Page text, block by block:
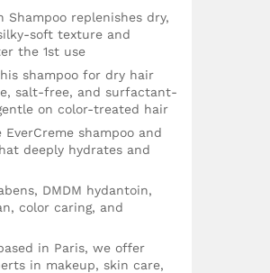
Shampoo replenishes dry,
soft texture and
the 1st use
shampoo for dry hair
salt-free, and surfactant-
on color-treated hair
shampoo and
deeply hydrates and
DMDM hydantoin,
color caring, and
in Paris, we offer
in makeup, skin care,